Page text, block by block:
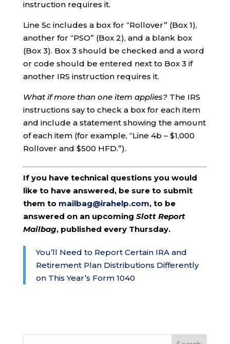
instruction requires it.
Line 5c includes a box for “Rollover” (Box 1),
another for “PSO” (Box 2), and a blank box
(Box 3). Box 3 should be checked and a word
or code should be entered next to Box 3 if
another IRS instruction requires it.
What if more than one item applies?The IRS
instructions say to check a box for each item
and include a statement showing the amount
of each item (for example, “Line 4b – $1,000
Rollover and $500 HFD.”).
If you have technical questions you would
like to have answered, be sure to submit
them to mailbag@irahelp.com, to be
answered on an upcoming Slott Report
Mailbag, published every Thursday.
You’ll Need to Report Certain IRA and
Retirement Plan Distributions Differently
on This Year’s Form 1040